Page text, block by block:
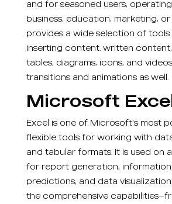
and for seasoned users,
business, education, marketing,
provides a wide selection of
inserting content. written
tables, diagrams, icons, and
transitions and animations as well.
Microsoft
Excel is one of Microsoft’s most
flexible tools for working with
and tabular formats. It is used on
for report generation, information
predictions, and data
the comprehensive